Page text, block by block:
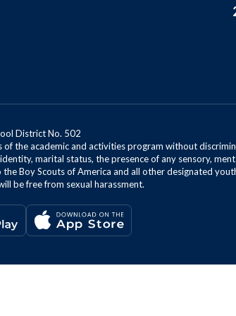
District No. 502
the academic and activities program without
marital status, the presence of any sensory,
Boy Scouts of America and all other designated
be free from sexual harassment.